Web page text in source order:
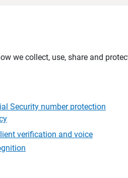
we collect, use, share and
Security number protection
verification and voice